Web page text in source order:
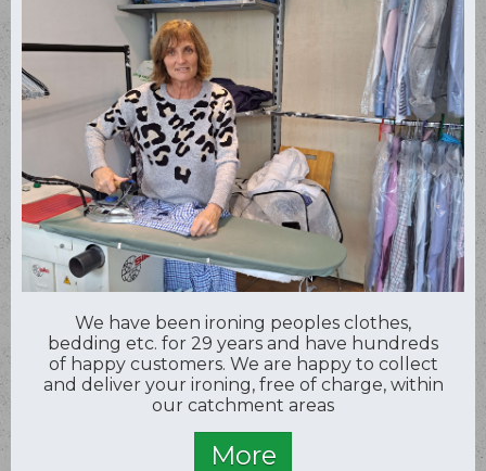
We have been ironing peoples clothes,
bedding etc. for 29 years and have hundreds
of happy customers. We are happy to collect
and deliver your ironing, free of charge, within
our catchment areas